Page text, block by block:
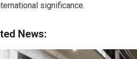
significance.
News: